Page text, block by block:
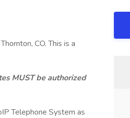
CO. This is a
MUST be authorized
Telephone System as